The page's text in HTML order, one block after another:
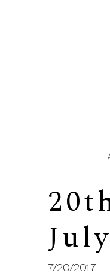
Search by
7/20/2017